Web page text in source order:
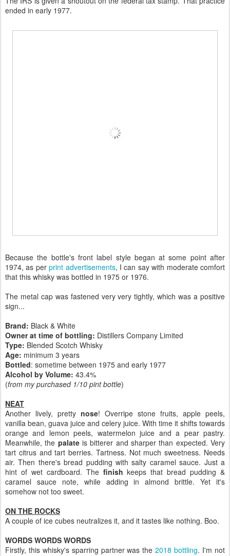
ended in early 1977.
Because the bottle's front label style began at some point after
1974, as perprint advertisements, I can say with moderate comfort
that this whisky was bottled in 1975 or 1976.
The metal cap was fastened very very tightly, which was a positive
sign...
Brand: Black & White
Owner at time of bottling: Distillers Company Limited
Type: Blended Scotch Whisky
Age: minimum 3 years
Bottled: sometime between 1975 and early 1977
Alcohol by Volume: 43.4%
(from my purchased 1/10 pint bottle)
NEAT
Another lively, pretty nose! Overripe stone fruits, apple peels,
vanilla bean, guava juice and celery juice. With time it shifts towards
orange and lemon peels, watermelon juice and a pear pastry.
Meanwhile, the palateis bitterer and sharper than expected. Very
tart citrus and tart berries. Tartness. Not much sweetness. Needs
air. Then there's bread pudding with salty caramel sauce. Just a
hint of wet cardboard. The finish keeps that bread pudding &
caramel sauce note, while adding in almond brittle. Yet it's
somehow not too sweet.
ON THE ROCKS
A couple of ice cubes neutralizes it, and it tastes like nothing. Boo.
WORDS WORDS WORDS
Firstly, this whisky's sparring partner was the2018 bottling. I'm not